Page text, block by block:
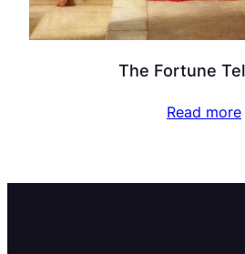
The Fortune
Read more